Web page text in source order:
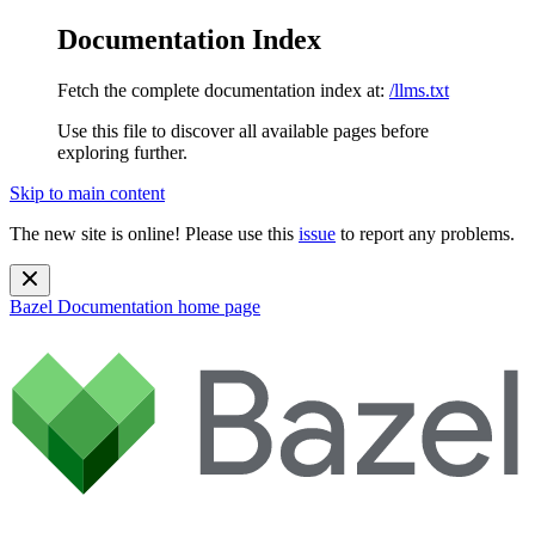
Documentation Index
Fetch the complete documentation index at: /llms.txt
Use this file to discover all available pages before
exploring further.
Skip to main content
The new site is online! Please use this issue to report any problems.
Bazel Documentation home page